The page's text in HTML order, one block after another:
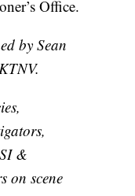
Office.
by Sean
&
on scene